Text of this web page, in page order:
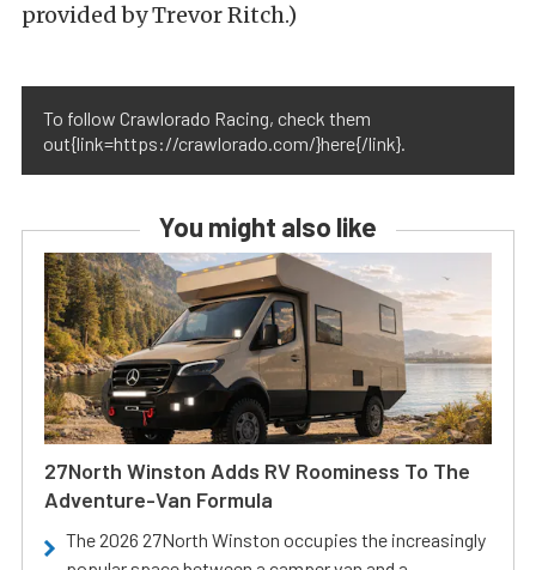
provided by Trevor Ritch.)
To follow Crawlorado Racing, check them
out{link=https://crawlorado.com/}here{/link}.
You might also like
27North Winston Adds RV Roominess To The
Adventure-Van Formula
The 2026 27North Winston occupies the increasingly